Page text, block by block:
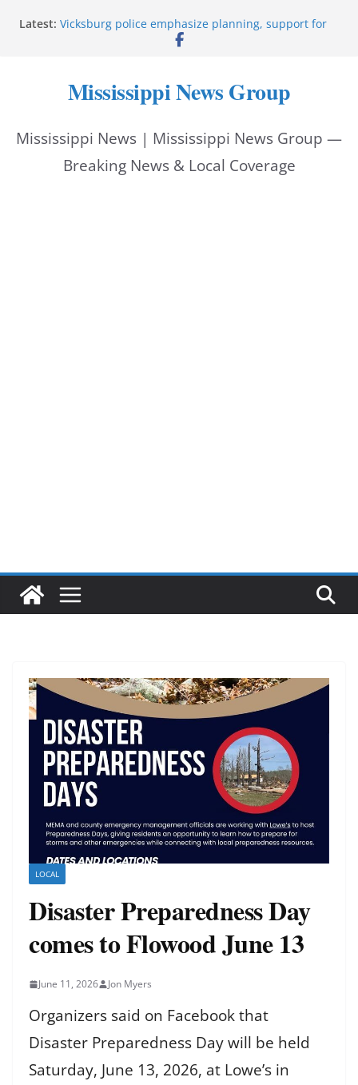
Latest: Vicksburg police emphasize planning, support for
officers at command meeting
Night Out 2026
The Welding Works donation helps make National
Cleanup continues after diesel spill on I-20 east
Mississippi News Group
Mississippi News | Mississippi News Group —
Breaking News & Local Coverage
LOCAL
Disaster Preparedness Day
comes to Flowood June 13
June 11, 2026 Jon Myers
Organizers said on Facebook that
Disaster Preparedness Day will be held
Saturday, June 13, 2026, at Lowe’s in